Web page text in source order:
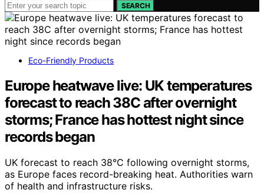
SEARCH
Eco-Friendly Products
Europe heatwave live: UK temperatures
forecast to reach 38C after overnight
storms; France has hottest night since
records began
UK forecast to reach 38°C following overnight storms,
as Europe faces record-breaking heat. Authorities warn
of health and infrastructure risks.